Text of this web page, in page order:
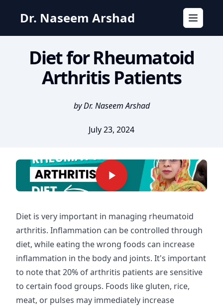
Dr. Naseem Arshad Toggle
Diet for Rheumatoid
Arthritis Patients
by Dr. Naseem Arshad
July 23, 2024
Diet is very important in managing rheumatoid
arthritis. Inflammation can be controlled through
diet, while eating the wrong foods can increase
inflammation in the body and joints. It's important
to note that 20% of arthritis patients are sensitive
to certain food groups. Foods like gluten, rice,
meat, or pulses may immediately increase